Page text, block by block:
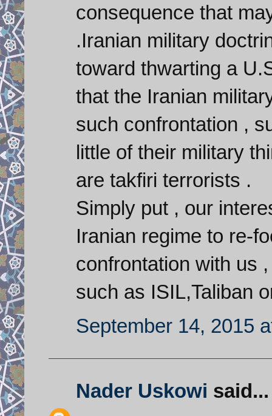
consequence that
.Iranian military
toward thwarting a
that the Iranian
such confrontation ,
little of their military
are takfiri terrorists .
Simply put , our
Iranian regime to re-
confrontation with us
such as ISIL,Taliban
September 14, 2015
Nader Uskowi said...